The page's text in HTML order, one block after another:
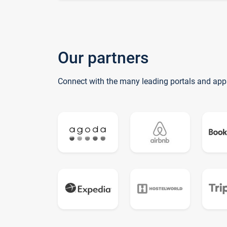
Our partners
Connect with the many leading portals and